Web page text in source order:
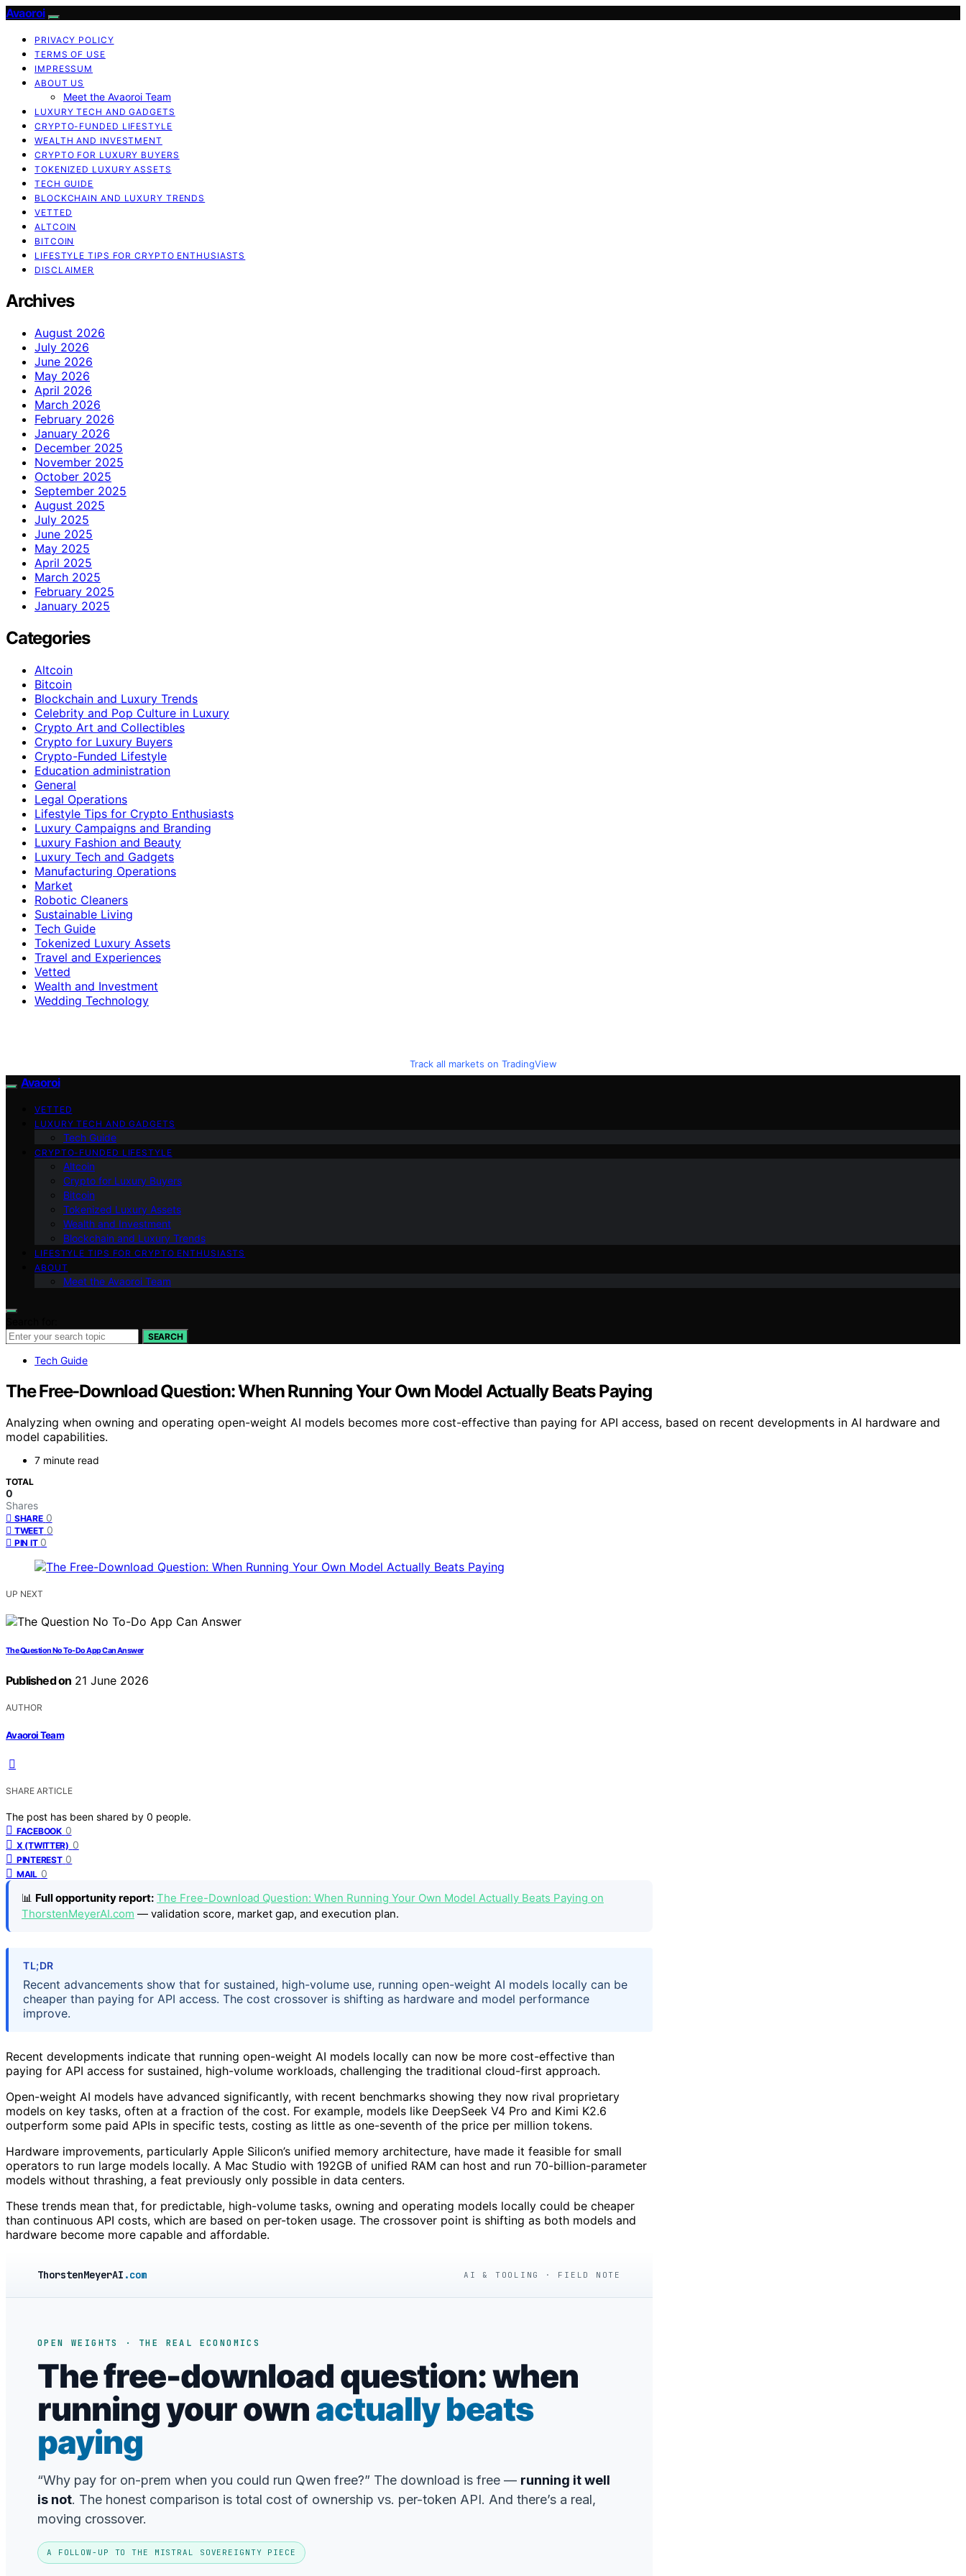
Avaoroi
PRIVACY POLICY
TERMS OF USE
IMPRESSUM
ABOUT US
Meet the Avaoroi Team
LUXURY TECH AND GADGETS
CRYPTO-FUNDED LIFESTYLE
WEALTH AND INVESTMENT
CRYPTO FOR LUXURY BUYERS
TOKENIZED LUXURY ASSETS
TECH GUIDE
BLOCKCHAIN AND LUXURY TRENDS
VETTED
ALTCOIN
BITCOIN
LIFESTYLE TIPS FOR CRYPTO ENTHUSIASTS
DISCLAIMER
Archives
August 2026
July 2026
June 2026
May 2026
April 2026
March 2026
February 2026
January 2026
December 2025
November 2025
October 2025
September 2025
August 2025
July 2025
June 2025
May 2025
April 2025
March 2025
February 2025
January 2025
Categories
Altcoin
Bitcoin
Blockchain and Luxury Trends
Celebrity and Pop Culture in Luxury
Crypto Art and Collectibles
Crypto for Luxury Buyers
Crypto-Funded Lifestyle
Education administration
General
Legal Operations
Lifestyle Tips for Crypto Enthusiasts
Luxury Campaigns and Branding
Luxury Fashion and Beauty
Luxury Tech and Gadgets
Manufacturing Operations
Market
Robotic Cleaners
Sustainable Living
Tech Guide
Tokenized Luxury Assets
Travel and Experiences
Vetted
Wealth and Investment
Wedding Technology
Track all markets on TradingView
Avaoroi
VETTED
LUXURY TECH AND GADGETS
Tech Guide
CRYPTO-FUNDED LIFESTYLE
Altcoin
Crypto for Luxury Buyers
Bitcoin
Tokenized Luxury Assets
Wealth and Investment
Blockchain and Luxury Trends
LIFESTYLE TIPS FOR CRYPTO ENTHUSIASTS
ABOUT
Meet the Avaoroi Team
SEARCH
Tech Guide
The Free-Download Question: When Running Your Own Model Actually Beats Paying
Analyzing when owning and operating open-weight AI models becomes more cost-effective than paying for API access, based on recent developments in AI hardware and
model capabilities.
7 minute read
TOTAL
0
Shares
SHARE 0
TWEET 0
PIN IT 0
UP NEXT
The Question No To-Do App Can Answer
Published on 21 June 2026
AUTHOR
Avaoroi Team
SHARE ARTICLE
The post has been shared by 0 people.
FACEBOOK 0
X (TWITTER) 0
PINTEREST 0
MAIL 0
📊 Full opportunity report: The Free-Download Question: When Running Your Own Model Actually Beats Paying on
ThorstenMeyerAI.com — validation score, market gap, and execution plan.
TL;DR
Recent advancements show that for sustained, high-volume use, running open-weight AI models locally can be
cheaper than paying for API access. The cost crossover is shifting as hardware and model performance
improve.
Recent developments indicate that running open-weight AI models locally can now be more cost-effective than
paying for API access for sustained, high-volume workloads, challenging the traditional cloud-first approach.
Open-weight AI models have advanced significantly, with recent benchmarks showing they now rival proprietary
models on key tasks, often at a fraction of the cost. For example, models like DeepSeek V4 Pro and Kimi K2.6
outperform some paid APIs in specific tests, costing as little as one-seventh of the price per million tokens.
Hardware improvements, particularly Apple Silicon’s unified memory architecture, have made it feasible for small
operators to run large models locally. A Mac Studio with 192GB of unified RAM can host and run 70-billion-parameter
models without thrashing, a feat previously only possible in data centers.
These trends mean that, for predictable, high-volume tasks, owning and operating models locally could be cheaper
than continuous API costs, which are based on per-token usage. The crossover point is shifting as both models and
hardware become more capable and affordable.
ThorstenMeyerAI .com AI & TOOLING · FIELD NOTE
OPEN WEIGHTS · THE REAL ECONOMICS
The free-download question: when
running your ownactually beats
paying
“Why pay for on-prem when you could run Qwen free?” The download is free — running it well
is not. The honest comparison is total cost of ownership vs. per-token API. And there’s a real,
moving crossover.
A FOLLOW-UP TO THE MISTRAL SOVEREIGNTY PIECE